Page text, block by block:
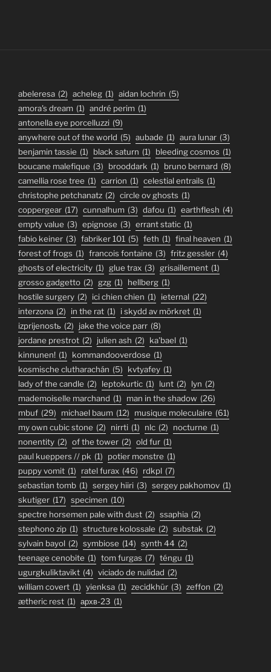
abeleresa (2) acheleg (1) aidan lochrin (5)
amora's dream (1) andré perim (1)
antonella eye porcelluzzi (9)
anywhere out of the world (5) aubade (1) aura lunar (3)
benjamin tassie (1) black saturn (1) bleeding cosmos (1)
boucane malefique (3) brooddark (1) bruno bernard (8)
camellia rose tree (1) carrion (1) celestial entrails (1)
christophe petchanatz (2) circle ov ghosts (1)
coppergear (17) cunnalhum (3) dafou (1) earthflesh (4)
empty value (3) epignose (3) errant static (1)
fabio keiner (3) fabriker 101 (5) feth (1) final heaven (1)
forest of frogs (1) francois fontaine (3) fritz gessler (4)
ghosts of electricity (1) glue trax (3) grisaillement (1)
grosso gadgetto (2) gzg (1) hellberg (1)
hostile surgery (2) ici chien chien (1) ieternal (22)
interzona (2) in the rat (1) i skydd av mörkret (1)
izprijenostь (2) jake the voice parr (8)
jordane prestrot (2) julien ash (2) ka'bael (1)
kinnunen! (1) kommandooverdose (1)
kosmische clutharachán (5) kvtyafey (1)
lady of the candle (2) leptokurtic (1) lunt (2) lyn (2)
mademoiselle marchand (1) man in the shadow (26)
mbuf (29) michael baum (12) musique moleculaire (61)
my own cubic stone (2) nirrti (1) nlc (2) nocturne (1)
nonentity (2) of the tower (2) old fur (1)
paul kueppers // pk (1) potier monstre (1)
puppy vomit (1) ratel furax (46) rdkpl (7)
sebastian tomb (1) sergey hiiri (3) sergey pakhomov (1)
skutiger (17) specimen (10)
spectre horsemen pale with dust (2) ssaphia (2)
stephono zip (1) structure kolossale (2) substak (2)
sylvain bayol (2) symbiose (14) synth 44 (2)
teenage cenobite (1) tom furgas (7) téngu (1)
ugurgkuliktavikt (4) viciado de nulidad (2)
william covert (1) yienksa (1) zecidkhür (3) zeffon (2)
ætheric rest (1) архв-23 (1)